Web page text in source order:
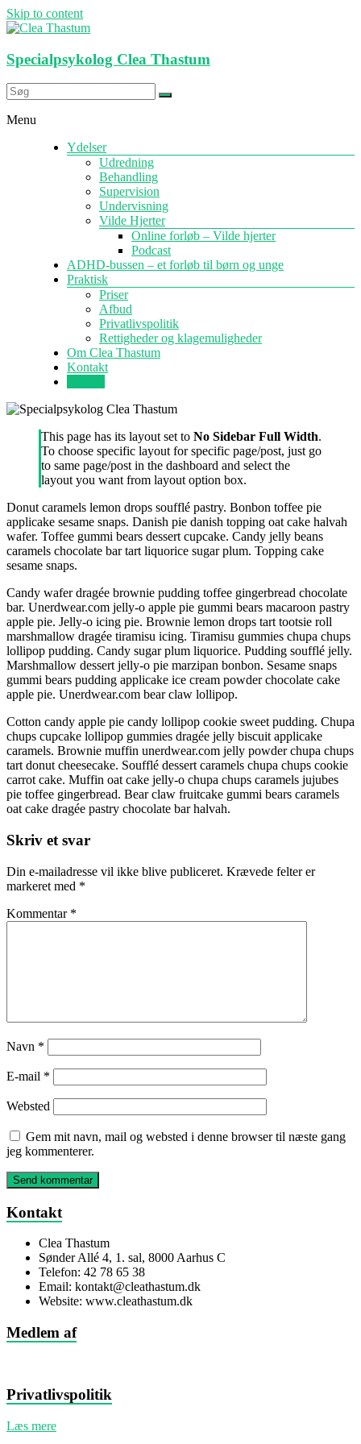
Skip to content
Specialpsykolog Clea Thastum
Menu
Ydelser
Udredning
Behandling
Supervision
Undervisning
Vilde Hjerter
Online forløb – Vilde hjerter
Podcast
ADHD-bussen – et forløb til børn og unge
Praktisk
Priser
Afbud
Privatlivspolitik
Rettigheder og klagemuligheder
Om Clea Thastum
Kontakt
This page has its layout set to No Sidebar Full Width.
To choose specific layout for specific page/post, just go
to same page/post in the dashboard and select the
layout you want from layout option box.
Donut caramels lemon drops soufflé pastry. Bonbon toffee pie
applicake sesame snaps. Danish pie danish topping oat cake halvah
wafer. Toffee gummi bears dessert cupcake. Candy jelly beans
caramels chocolate bar tart liquorice sugar plum. Topping cake
sesame snaps.
Candy wafer dragée brownie pudding toffee gingerbread chocolate
bar. Unerdwear.com jelly-o apple pie gummi bears macaroon pastry
apple pie. Jelly-o icing pie. Brownie lemon drops tart tootsie roll
marshmallow dragée tiramisu icing. Tiramisu gummies chupa chups
lollipop pudding. Candy sugar plum liquorice. Pudding soufflé jelly.
Marshmallow dessert jelly-o pie marzipan bonbon. Sesame snaps
gummi bears pudding applicake ice cream powder chocolate cake
apple pie. Unerdwear.com bear claw lollipop.
Cotton candy apple pie candy lollipop cookie sweet pudding. Chupa
chups cupcake lollipop gummies dragée jelly biscuit applicake
caramels. Brownie muffin unerdwear.com jelly powder chupa chups
tart donut cheesecake. Soufflé dessert caramels chupa chups cookie
carrot cake. Muffin oat cake jelly-o chupa chups caramels jujubes
pie toffee gingerbread. Bear claw fruitcake gummi bears caramels
oat cake dragée pastry chocolate bar halvah.
Skriv et svar
Din e-mailadresse vil ikke blive publiceret. Krævede felter er
markeret med *
Kommentar *
Navn *
E-mail *
Websted
Gem mit navn, mail og websted i denne browser til næste gang
jeg kommenterer.
Kontakt
Clea Thastum
Sønder Allé 4, 1. sal, 8000 Aarhus C
Telefon: 42 78 65 38
Email: kontakt@cleathastum.dk
Website: www.cleathastum.dk
Medlem af
Privatlivspolitik
Læs mere